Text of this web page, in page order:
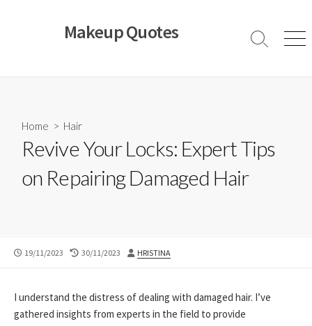
Makeup Quotes
Search
Home > Hair
Revive Your Locks: Expert Tips
on Repairing Damaged Hair
PUBLISHED
19/11/2023
LAST
30/11/2023 AUTHOR
HRISTINA
I understand the distress of dealing with damaged hair. I’ve
gathered insights from experts in the field to provide